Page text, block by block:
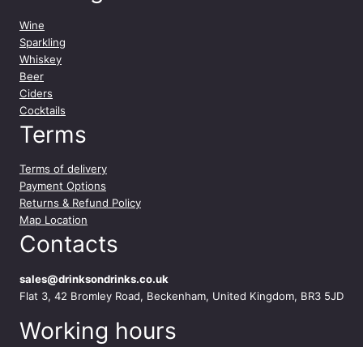
Wine
Sparkling
Whiskey
Beer
Ciders
Cocktails
Terms
Terms of delivery
Payment Options
Returns & Refund Policy
Map Location
Contacts
sales@drinksondrinks.co.uk
Flat 3, 42 Bromley Road, Beckenham, United Kingdom, BR3 5JD
Working hours